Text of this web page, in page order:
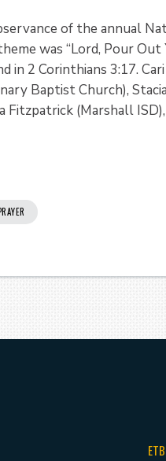
of the annual
was “Lord, Pour Out
in 2 Corinthians 3:17.
Baptist Church),
Fitzpatrick (Marshall